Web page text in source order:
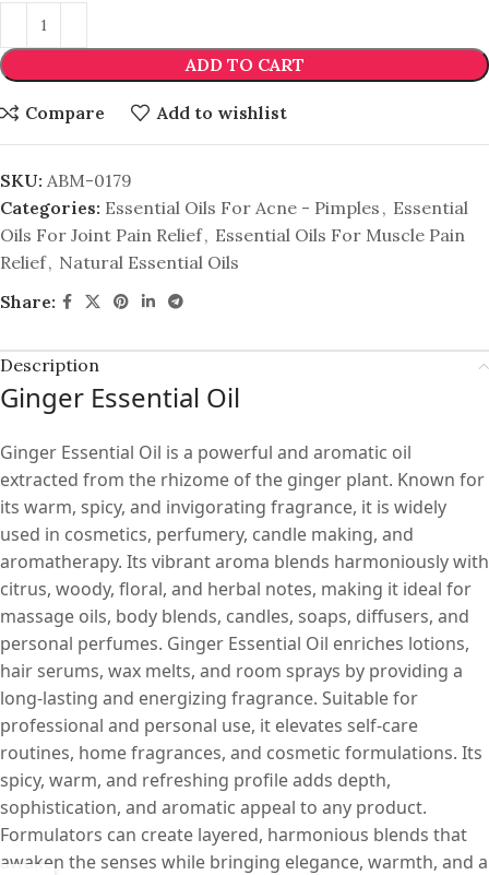
ADD TO CART
Compare Add to wishlist
SKU: ABM-0179
Categories: Essential Oils For Acne - Pimples , Essential
Oils For Joint Pain Relief, Essential Oils For Muscle Pain
Relief, Natural Essential Oils
Share:
Description
Ginger Essential Oil
Ginger Essential Oil is a powerful and aromatic oil
extracted from the rhizome of the ginger plant. Known for
its warm, spicy, and invigorating fragrance, it is widely
used in cosmetics, perfumery, candle making, and
aromatherapy. Its vibrant aroma blends harmoniously with
citrus, woody, floral, and herbal notes, making it ideal for
massage oils, body blends, candles, soaps, diffusers, and
personal perfumes. Ginger Essential Oil enriches lotions,
hair serums, wax melts, and room sprays by providing a
long-lasting and energizing fragrance. Suitable for
professional and personal use, it elevates self-care
routines, home fragrances, and cosmetic formulations. Its
spicy, warm, and refreshing profile adds depth,
sophistication, and aromatic appeal to any product.
Formulators can create layered, harmonious blends that
awaken the senses while bringing elegance, warmth, and a